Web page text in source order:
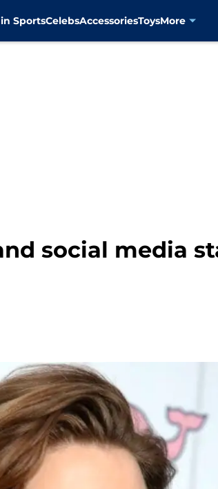
SportsCelebsAccessoriesToysMore
social media